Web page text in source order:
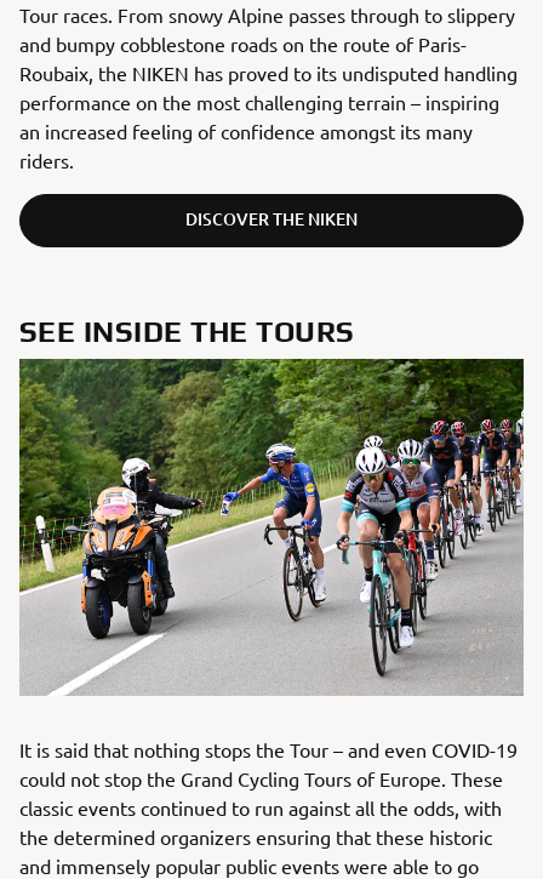
Tour races. From snowy Alpine passes through to slippery
and bumpy cobblestone roads on the route of Paris-
Roubaix, the NIKEN has proved to its undisputed handling
performance on the most challenging terrain – inspiring
an increased feeling of confidence amongst its many
riders.
DISCOVER THE NIKEN
SEE INSIDE THE TOURS
It is said that nothing stops the Tour – and even COVID-19
could not stop the Grand Cycling Tours of Europe. These
classic events continued to run against all the odds, with
the determined organizers ensuring that these historic
and immensely popular public events were able to go